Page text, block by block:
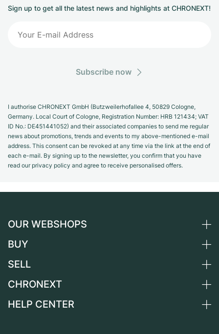
Sign up to get all the latest news and highlights at CHRONEXT!
Subscribe now
I authorise CHRONEXT GmbH (Butzweilerhofallee 4, 50829 Cologne,
Germany. Local Court of Cologne, Registration Number: HRB 121434; VAT
ID No.: DE451441052) and their associated companies to send me regular
news about promotions, trends and events to my above-mentioned e-mail
address. This consent can be revoked at any time via the link at the end of
each e-mail. By signing up to the newsletter, you confirm that you have
read our privacy policy and agree to receive personalised offers.
OUR WEBSHOPS
Germany
Switzerland
France
BUY
All luxury watches
Independent Brands
SELL
Sell a watch
CHRONEXT
About us
HELP CENTER